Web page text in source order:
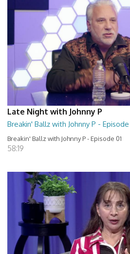
Late Night with Johnny P
Breakin' Ballz with Johnny P - Episode
Breakin' Ballz with Johnny P - Episode 01
58:19